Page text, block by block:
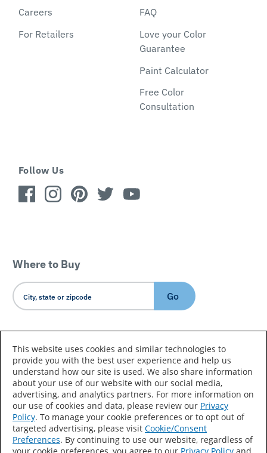
Careers
For Retailers
FAQ
Love your Color
Guarantee
Paint Calculator
Free Color
Consultation
Follow Us
Where to Buy
Go
Country/Language
Accessibility Statement Sitemap
Terms of Use
Privacy
Your Privacy Choices
This website uses cookies and similar technologies to
provide you with the best user experience and help us
understand how our site is used. We also share information
about your use of our website with our social media,
advertising, and analytics partners. For more information on
our use of cookies and data, please review our Privacy
Policy. To manage your cookie preferences or to opt out of
targeted advertising, please visit Cookie/Consent
Preferences. By continuing to use our website, regardless of